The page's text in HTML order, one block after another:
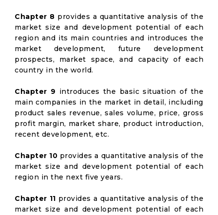
Chapter 8 provides a quantitative analysis of the
market size and development potential of each
region and its main countries and introduces the
market development, future development
prospects, market space, and capacity of each
country in the world.
Chapter 9 introduces the basic situation of the
main companies in the market in detail, including
product sales revenue, sales volume, price, gross
profit margin, market share, product introduction,
recent development, etc.
Chapter 10 provides a quantitative analysis of the
market size and development potential of each
region in the next five years.
Chapter 11 provides a quantitative analysis of the
market size and development potential of each